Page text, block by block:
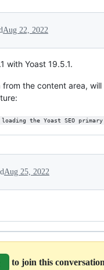
Aug 22, 2022
with Yoast 19.5.1.
from the content area,
the Yoast SEO primary
Aug 25, 2022
to join this